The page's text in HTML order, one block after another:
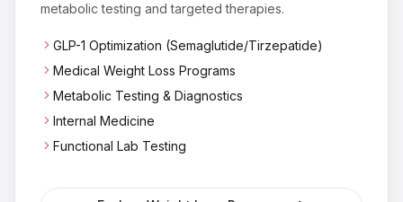
metabolic testing and targeted therapies.
GLP-1 Optimization (Semaglutide/Tirzepatide)
Medical Weight Loss Programs
Metabolic Testing & Diagnostics
Internal Medicine
Functional Lab Testing